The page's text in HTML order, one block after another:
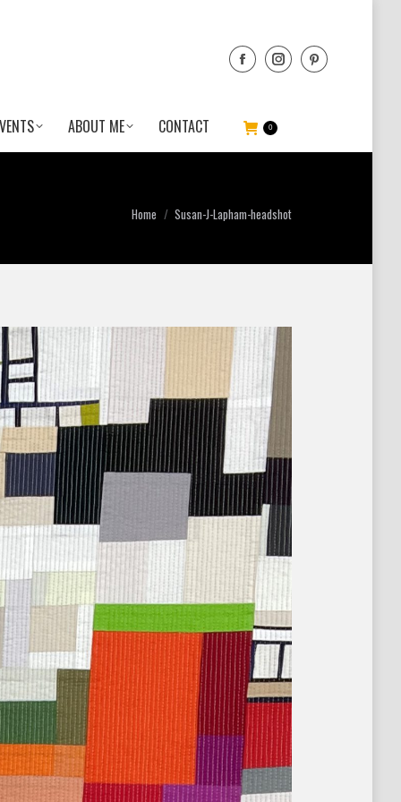
ABOUT ME CONTACT 0
You are here:
Home Susan-J-Lapham-headshot